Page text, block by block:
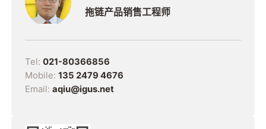
拖链产品销售工程师
Tel: 021-80366856
Mobile: 135 2479 4676
Email: aqiu@igus.net